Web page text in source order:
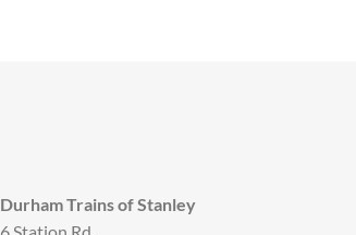
Durham Trains of Stanley